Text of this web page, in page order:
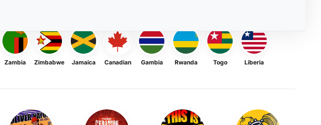
Zambia Zimbabwe Jamaica Canadian Gambia Rwanda Togo Liberia